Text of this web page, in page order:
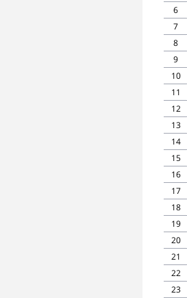
6
7
8
9
10
11
12
13
14
15
16
17
18
19
20
21
22
23